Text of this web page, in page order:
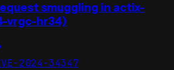
smuggling in actix-
vrgc-hr34)
2024-34347